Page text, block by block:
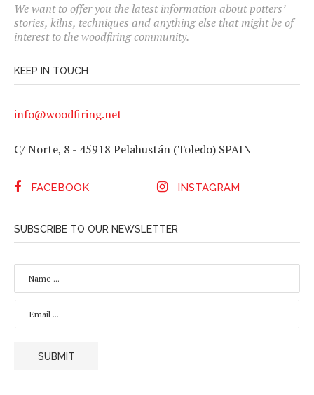
We want to offer you the latest information about potters’
stories, kilns, techniques and anything else that might be of
interest to the woodfiring community.
KEEP IN TOUCH
info@woodfiring.net
C/ Norte, 8 - 45918 Pelahustán (Toledo) SPAIN
FACEBOOK INSTAGRAM
SUBSCRIBE TO OUR NEWSLETTER
E
SUBMIT